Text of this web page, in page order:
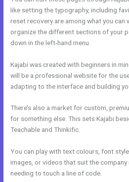
like setting the typography, including
reset recovery are among what you can
organize the different sections of your
down in the left-hand menu.
Kajabi was created with beginners in
will be a professional website for the
adapting to the interface and building
There’s also a market for custom,
for something else. This sets Kajabi
Teachable and Thinkific.
You can play with text colours, font
images, or videos that suit the
needing to touch a line of code.